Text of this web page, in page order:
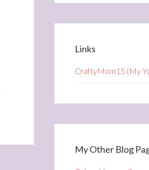
Links
CraftyMom15 (My
My Other Blog